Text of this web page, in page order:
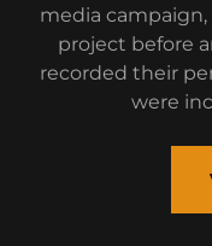
media
project before
recorded their
were